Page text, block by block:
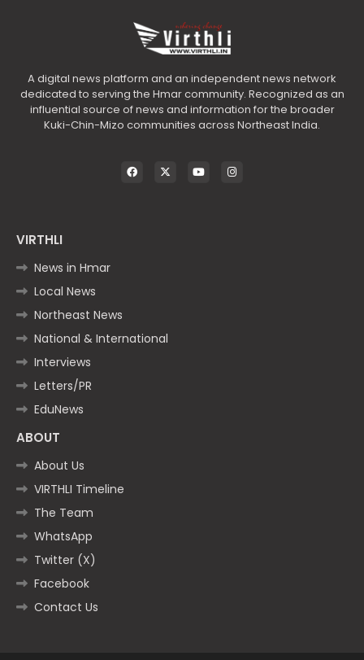
A digital news platform and an independent news network
dedicated to serving the Hmar community. Recognized as an
influential source of news and information for the broader
Kuki-Chin-Mizo communities across Northeast India.
VIRTHLI
News in Hmar
Local News
Northeast News
National & International
Interviews
Letters/PR
EduNews
ABOUT
About Us
VIRTHLI Timeline
The Team
WhatsApp
Twitter (X)
Facebook
Contact Us